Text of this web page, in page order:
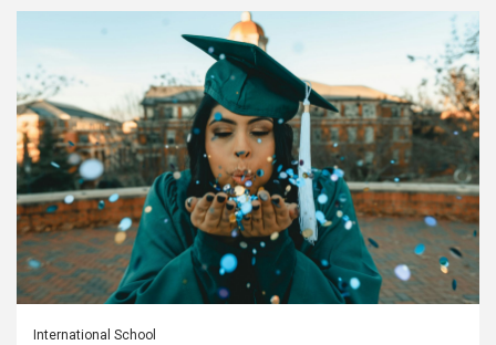
International School